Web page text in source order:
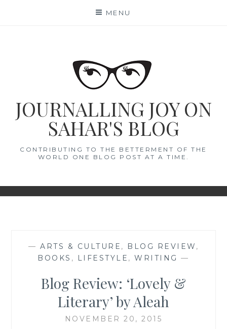
MENU
JOURNALLING JOY ON
SAHAR'S BLOG
CONTRIBUTING TO THE BETTERMENT OF THE
WORLD ONE BLOG POST AT A TIME.
— ARTS & CULTURE , BLOG REVIEW ,
BOOKS , LIFESTYLE ,WRITING —
Blog Review: ‘Lovely &
Literary’ by Aleah
NOVEMBER 20, 2015